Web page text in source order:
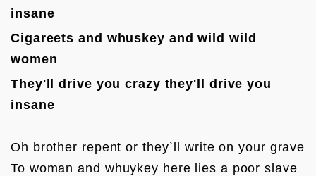
insane
Cigareets and whuskey and wild wild
women
They'll drive you crazy they'll drive you
insane
Oh brother repent or they`ll write on your grave
To woman and whuykey here lies a poor slave